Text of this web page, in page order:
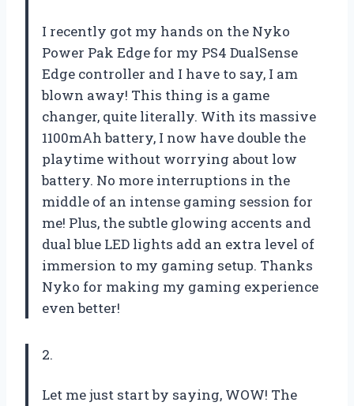
I recently got my hands on the Nyko
Power Pak Edge for my PS4 DualSense
Edge controller and I have to say, I am
blown away! This thing is a game
changer, quite literally. With its massive
1100mAh battery, I now have double the
playtime without worrying about low
battery. No more interruptions in the
middle of an intense gaming session for
me! Plus, the subtle glowing accents and
dual blue LED lights add an extra level of
immersion to my gaming setup. Thanks
Nyko for making my gaming experience
even better!
2.
Let me just start by saying, WOW! The